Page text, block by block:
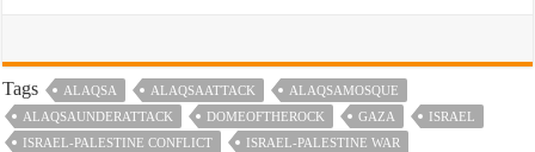
Tags ALAQSA ALAQSAATTACK
ALAQSAMOSQUE
ALAQSAUNDERATTACK
DOMEOFTHEROCK GAZA
ISRAEL
ISRAEL-PALESTINE CONFLICT
ISRAEL-PALESTINE WAR